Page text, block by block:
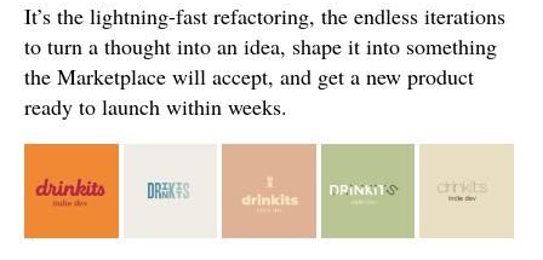
It’s the lightning-fast refactoring, the endless iterations
to turn a thought into an idea, shape it into something
the Marketplace will accept, and get a new product
ready to launch within weeks.